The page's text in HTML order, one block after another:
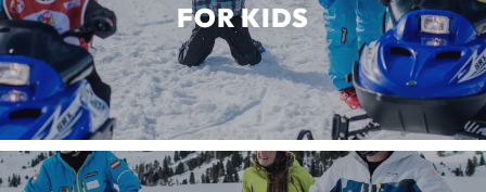
FOR KIDS